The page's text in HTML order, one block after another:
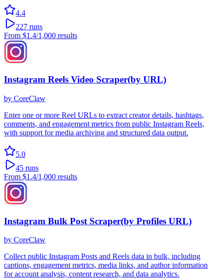
4.4
227 runs
From $1.4/1,000 results
Instagram Reels Video Scraper(by URL)
by CoreClaw
Enter one or more Reel URLs to extract creator details, hashtags,
comments, and engagement metrics from public Instagram Reels,
with support for media archiving and structured data output.
5.0
45 runs
From $1.4/1,000 results
Instagram Bulk Post Scraper(by Profiles URL)
by CoreClaw
Collect public Instagram Posts and Reels data in bulk, including
captions, engagement metrics, media links, and author information
for account analysis, content research, and data analytics.